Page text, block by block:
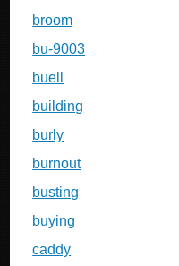
broom
bu-9003
buell
building
burly
burnout
busting
buying
caddy